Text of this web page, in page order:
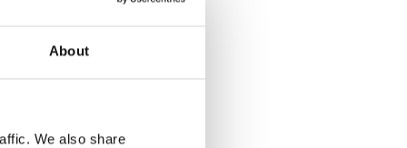
About
We also share